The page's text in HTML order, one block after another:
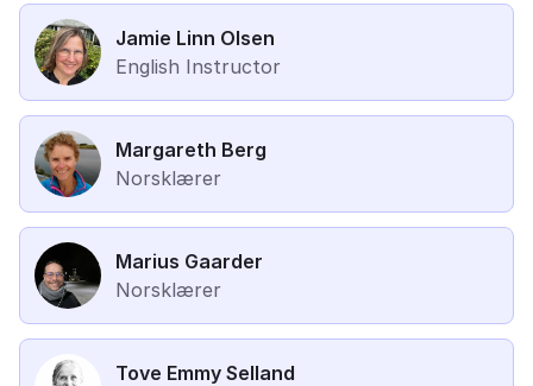
Jamie Linn Olsen
English Instructor
Margareth Berg
Norsklærer
Marius Gaarder
Norsklærer
Tove Emmy Selland